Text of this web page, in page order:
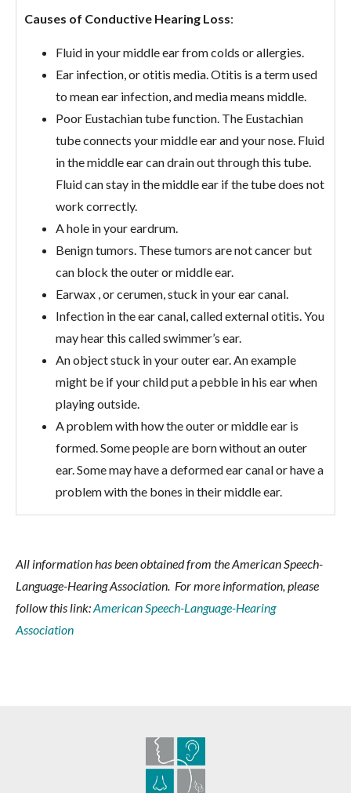
Causes of Conductive Hearing Loss:
Fluid in your middle ear from colds or allergies.
Ear infection, or otitis media. Otitis is a term used
to mean ear infection, and media means middle.
Poor Eustachian tube function. The Eustachian
tube connects your middle ear and your nose. Fluid
in the middle ear can drain out through this tube.
Fluid can stay in the middle ear if the tube does not
work correctly.
A hole in your eardrum.
Benign tumors. These tumors are not cancer but
can block the outer or middle ear.
Earwax , or cerumen, stuck in your ear canal.
Infection in the ear canal, called external otitis. You
may hear this called swimmer’s ear.
An object stuck in your outer ear. An example
might be if your child put a pebble in his ear when
playing outside.
A problem with how the outer or middle ear is
formed. Some people are born without an outer
ear. Some may have a deformed ear canal or have a
problem with the bones in their middle ear.
All information has been obtained from the American Speech-
Language-Hearing Association. For more information, please
follow this link:American Speech-Language-Hearing
Association